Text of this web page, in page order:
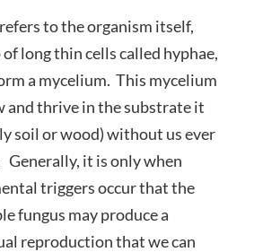
to the organism itself,
long thin cells called hyphae,
a mycelium. This mycelium
and thrive in the substrate it
soil or wood) without us ever
Generally, it is only when
triggers occur that the
fungus may produce a
reproduction that we can